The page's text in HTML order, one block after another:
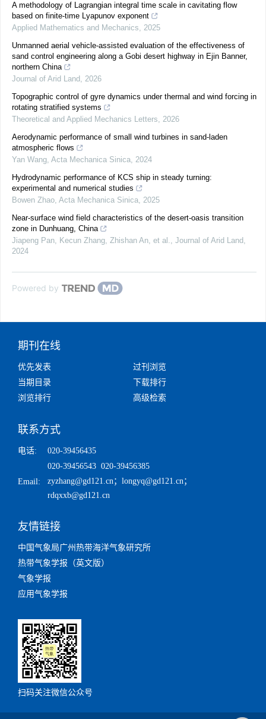
A methodology of Lagrangian integral time scale in cavitating flow
based on finite-time Lyapunov exponent
Applied Mathematics and Mechanics, 2025
Unmanned aerial vehicle-assisted evaluation of the effectiveness of
sand control engineering along a Gobi desert highway in Ejin Banner,
northern China
Journal of Arid Land, 2026
Topographic control of gyre dynamics under thermal and wind forcing in
rotating stratified systems
Theoretical and Applied Mechanics Letters, 2026
Aerodynamic performance of small wind turbines in sand-laden
atmospheric flows
Yan Wang, Acta Mechanica Sinica, 2024
Hydrodynamic performance of KCS ship in steady turning:
experimental and numerical studies
Bowen Zhao, Acta Mechanica Sinica, 2025
Near-surface wind field characteristics of the desert-oasis transition
zone in Dunhuang, China
Jiapeng Pan, Kecun Zhang, Zhishan An, et al., Journal of Arid Land,
2024
Powered by
期刊在线
优先发表
过刊浏览
当期目录
下载排行
浏览排行
高级检索
联系方式
电话:
020-39456435
020-39456543 020-39456385
Email:
zyzhang@gd121.cn； longyq@gd121.cn；
rdqxxb@gd121.cn
友情链接
中国气象局广州热带海洋气象研究所
热带气象学报（英文版）
气象学报
应用气象学报
扫码关注微信公众号